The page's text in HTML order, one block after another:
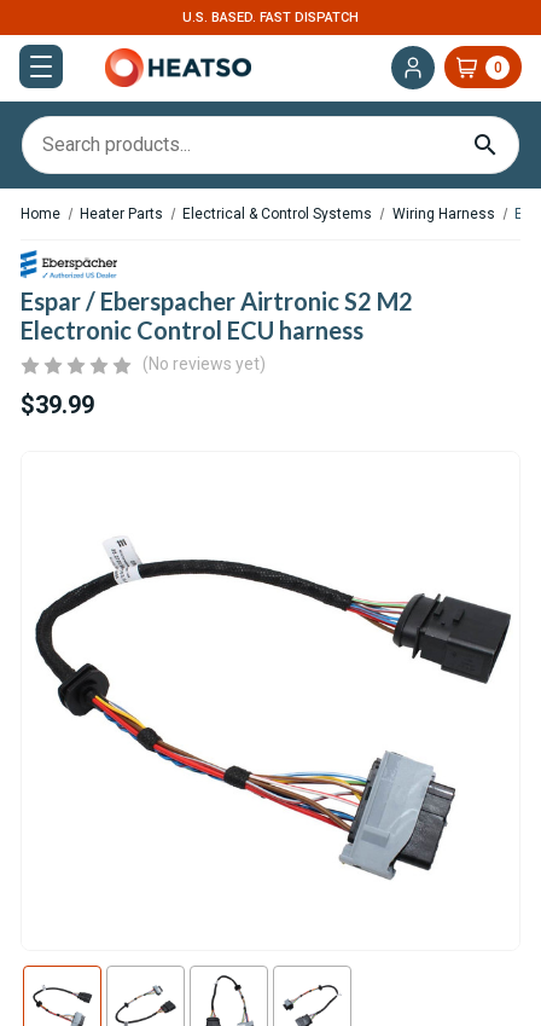
U.S. BASED. FAST DISPATCH
0
Home Heater Parts Electrical & Control Systems Wiring Harness
Espar / Eberspacher Airtronic S2 M2
Electronic Control ECU harness
(No reviews yet)
$39.99